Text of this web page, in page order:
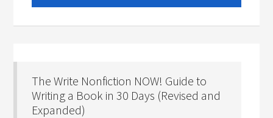
The Write Nonfiction NOW! Guide to
Writing a Book in 30 Days (Revised and
Expanded)